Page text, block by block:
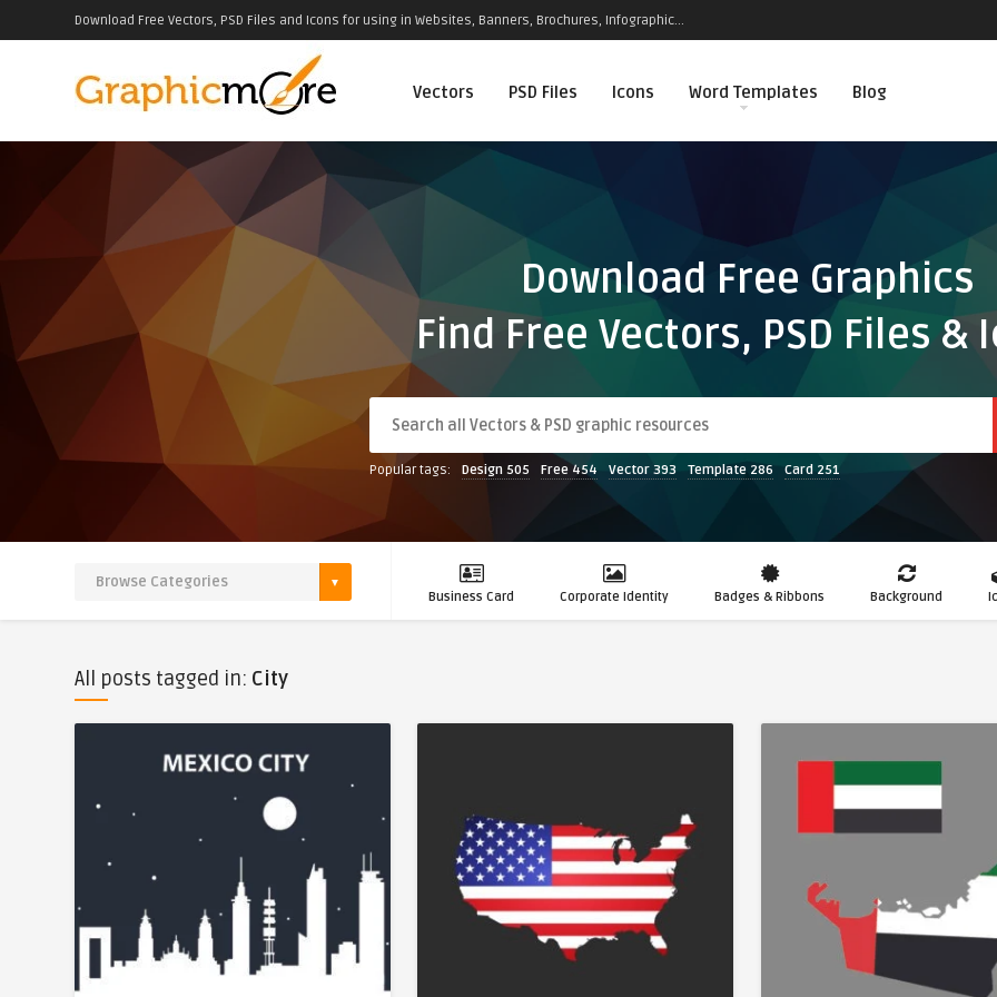
Download Free Vectors, PSD Files and Icons for using in Websites, Banners, Brochures, Infographic...
Vectors PSD Files Icons Word Templates Blog
Download Free Graphics
Find Free Vectors, PSD Files &
Popular tags: Design 505 Free 454 Vector 393 Template 286 Card 251
Business Card Corporate Identity Badges & Ribbons Background
All posts tagged in: City